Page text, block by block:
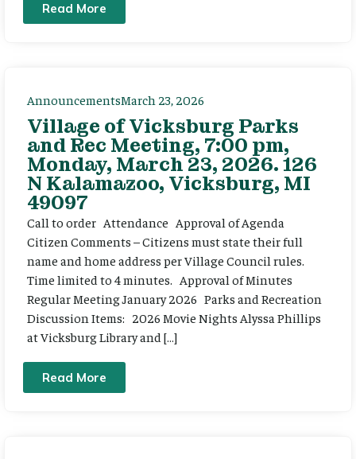
Read More
AnnouncementsMarch 23, 2026
Village of Vicksburg Parks
and Rec Meeting, 7:00 pm,
Monday, March 23, 2026. 126
N Kalamazoo, Vicksburg, MI
49097
Call to order Attendance Approval of Agenda
Citizen Comments – Citizens must state their full
name and home address per Village Council rules.
Time limited to 4 minutes. Approval of Minutes
Regular Meeting January 2026 Parks and Recreation
Discussion Items: 2026 Movie Nights Alyssa Phillips
at Vicksburg Library and […]
Read More